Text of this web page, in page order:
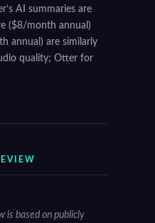
AI summaries are
($8/month annual)
annual) are similarly
quality; Otter for
is based on publicly